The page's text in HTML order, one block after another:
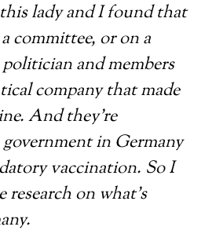
lady and I found that
committee, or on a
and members
company that made
And they’re
in Germany
vaccination. So I
research on what’s